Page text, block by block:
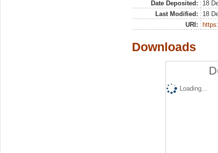
Date Deposited:
18
Last Modified:
18
URI:
Downloads
Loading...